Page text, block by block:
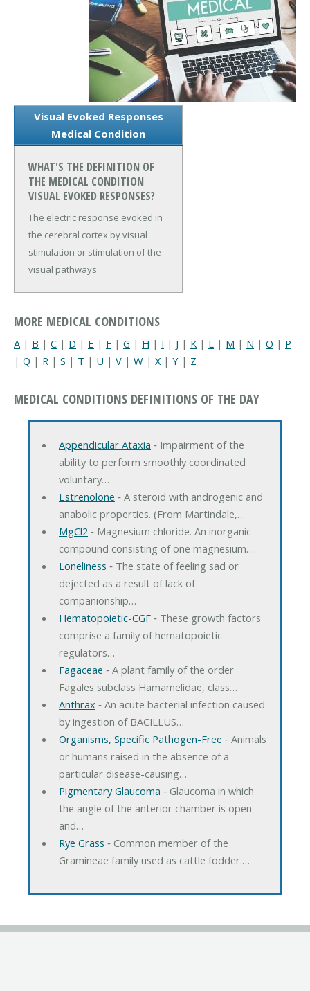
Visual Evoked Responses
Medical Condition
WHAT'S THE DEFINITION OF
THE MEDICAL CONDITION
VISUAL EVOKED RESPONSES?
The electric response evoked in
the cerebral cortex by visual
stimulation or stimulation of the
visual pathways.
MORE MEDICAL CONDITIONS
A | B | C | D | E | F | G | H | I | J | K | L | M | N | O | P
| Q | R | S | T | U | V | W | X| Y | Z
MEDICAL CONDITIONS DEFINITIONS OF THE DAY
Appendicular Ataxia ‐ Impairment of the
ability to perform smoothly coordinated
voluntary…
Estrenolone ‐ A steroid with androgenic and
anabolic properties. (From Martindale,…
MgCl2 ‐ Magnesium chloride. An inorganic
compound consisting of one magnesium…
Loneliness ‐ The state of feeling sad or
dejected as a result of lack of
companionship…
Hematopoietic-CGF‐ These growth factors
comprise a family of hematopoietic
regulators…
Fagaceae ‐ A plant family of the order
Fagales subclass Hamamelidae, class…
Anthrax ‐ An acute bacterial infection caused
by ingestion of BACILLUS…
Organisms, Specific Pathogen-Free ‐ Animals
or humans raised in the absence of a
particular disease-causing…
Pigmentary Glaucoma ‐ Glaucoma in which
the angle of the anterior chamber is open
and…
Rye Grass ‐ Common member of the
Gramineae family used as cattle fodder.…